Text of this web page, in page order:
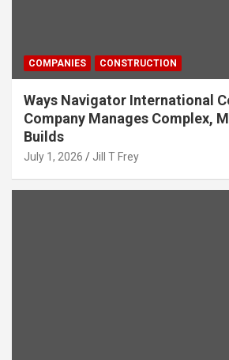
COMPANIES CONSTRUCTION
Ways Navigator International
Company Manages Complex,
Builds
July 1, 2026 Jill T Frey